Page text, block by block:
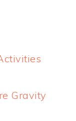
Gravity